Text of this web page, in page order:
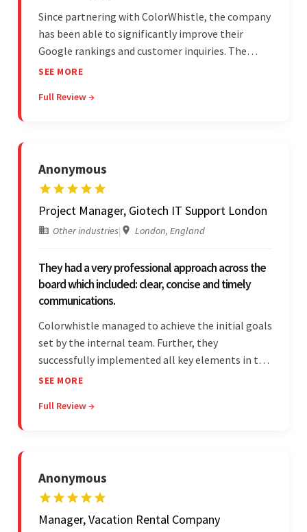
Since partnering with ColorWhistle, the company
has been able to significantly improve their
Google rankings and customer inquiries. The
team is highly communicative, and internal
vendor's response speed and transparency.
SEE MORE
Full Review →
Anonymous
Project Manager, Giotech IT Support London
Other industries| London, England
They had a very professional approach across the
board which included: clear, concise and timely
communications.
Colorwhistle managed to achieve the initial goals
set by the internal team. Further, they
successfully implemented all key elements in the
project. The team was concise and
estimations.
SEE MORE
Full Review →
Anonymous
Manager, Vacation Rental Company